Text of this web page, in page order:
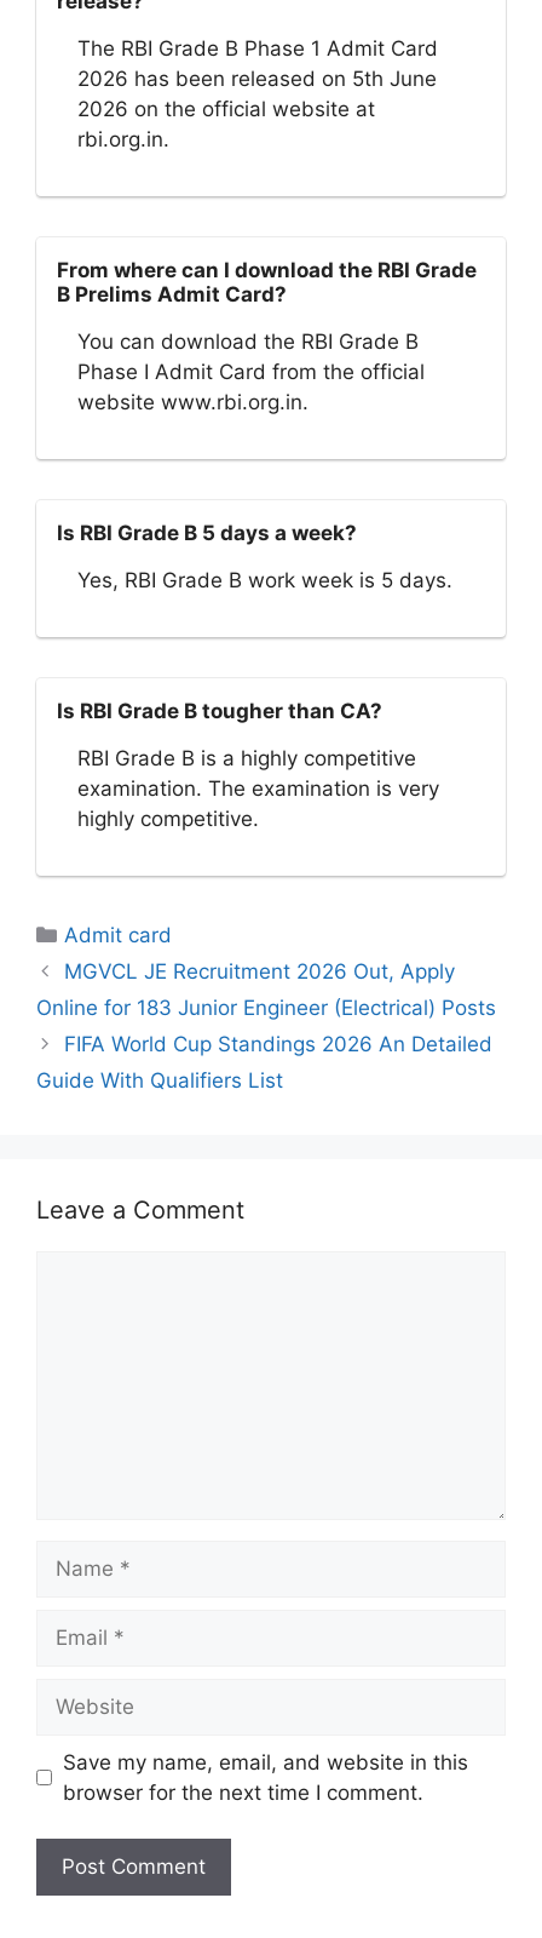
The RBI Grade B Phase 1 Admit Card
2026 has been released on 5th June
2026 on the official website at
rbi.org.in.
From where can I download the RBI Grade
B Prelims Admit Card?
You can download the RBI Grade B
Phase I Admit Card from the official
website www.rbi.org.in.
Is RBI Grade B 5 days a week?
Yes, RBI Grade B work week is 5 days.
Is RBI Grade B tougher than CA?
RBI Grade B is a highly competitive
examination. The examination is very
highly competitive.
Categories
Admit card
MGVCL JE Recruitment 2026 Out, Apply
Online for 183 Junior Engineer (Electrical) Posts
FIFA World Cup Standings 2026 An Detailed
Guide With Qualifiers List
Leave a Comment
Save my name, email, and website in this
browser for the next time I comment.